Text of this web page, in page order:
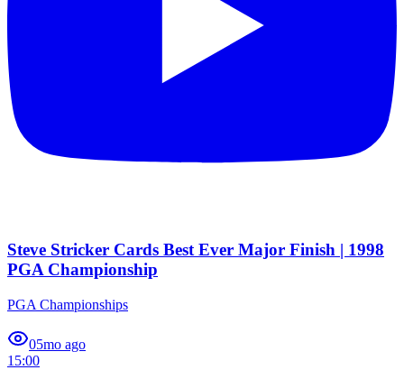
Steve Stricker Cards Best Ever Major Finish | 1998
PGA Championship
PGA Championships
05mo ago
15:00